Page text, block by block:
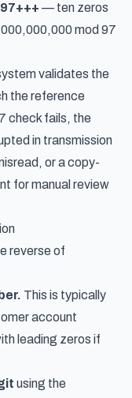
— ten zeros
mod 97
validates the
the reference
check fails, the
in transmission
or a copy-
for manual review
reverse of
This is typically
account
leading zeros if
using the